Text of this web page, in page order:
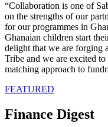
“Collaboration is one of
on the strengths of our
for our programmes in
Ghanaian children start
delight that we are forging
Tribe and we are excited
matching approach to
FEATURED
Finance Digest